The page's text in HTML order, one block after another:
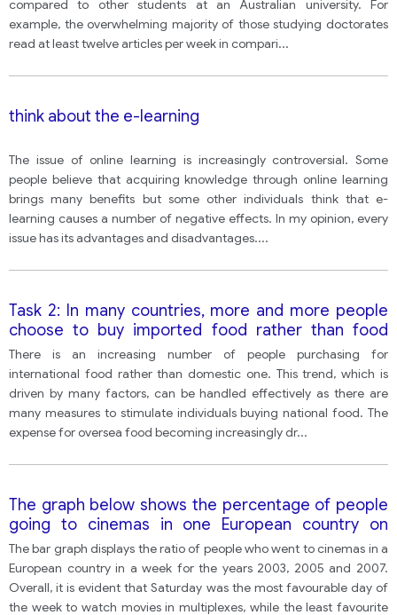
compared to other students at an Australian university. For
example, the overwhelming majority of those studying doctorates
read at least twelve articles per week in compari...
think about the e-learning
The issue of online learning is increasingly controversial. Some
people believe that acquiring knowledge through online learning
brings many benefits but some other individuals think that e-
learning causes a number of negative effects. In my opinion, every
issue has its advantages and disadvantages....
Task 2: In many countries, more and more people
choose to buy imported food rather than food
produced locally. Why people buy imported food?
What could be done to encourage people to buy
local food?
There is an increasing number of people purchasing for
international food rather than domestic one. This trend, which is
driven by many factors, can be handled effectively as there are
many measures to stimulate individuals buying national food. The
expense for oversea food becoming increasingly dr...
The graph below shows the percentage of people
going to cinemas in one European country on
different days.
The bar graph displays the ratio of people who went to cinemas in a
European country in a week for the years 2003, 2005 and 2007.
Overall, it is evident that Saturday was the most favourable day of
the week to watch movies in multiplexes, while the least favourite